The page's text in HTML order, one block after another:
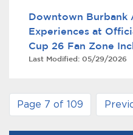
Downtown Burbank
Experiences at
Cup 26 Fan Zone
Experience with Iron
Last Modified: 05/29/2026
Page 7 of 109